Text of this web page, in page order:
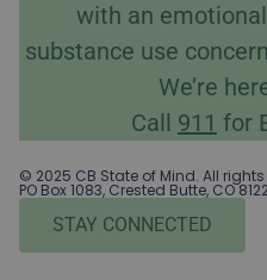
with an
substance use
We’re
Call 911 for
© 2025 CB State of Mind. All rights
PO Box 1083, Crested Butte, CO
STAY CONNECTED